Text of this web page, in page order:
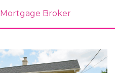
Mortgage Broker